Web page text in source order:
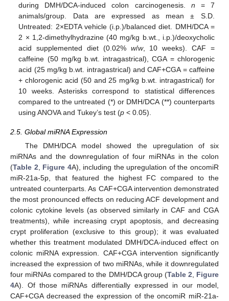
during DMH/DCA-induced colon carcinogenesis. n = 7
animals/group. Data are expressed as mean ± S.D.
Untreated: 2×EDTA vehicle (i.p.)/balanced diet. DMH/DCA =
2 × 1,2-dimethylhydrazine (40 mg/kg b.wt., i.p.)/deoxycholic
acid supplemented diet (0.02% w/w, 10 weeks). CAF =
caffeine (50 mg/kg b.wt. intragastrical), CGA = chlorogenic
acid (25 mg/kg b.wt. intragastrical) and CAF+CGA = caffeine
+ chlorogenic acid (50 and 25 mg/kg b.wt. intragastrical) for
10 weeks. Asterisks correspond to statistical differences
compared to the untreated (*) or DMH/DCA (**) counterparts
using ANOVA and Tukey’s test (p < 0.05).
2.5. Global miRNA Expression
The DMH/DCA model showed the upregulation of six
miRNAs and the downregulation of four miRNAs in the colon
(Table 2, Figure 4A), including the upregulation of the oncomiR
miR-21a-5p, that featured the highest FC compared to the
untreated counterparts. As CAF+CGA intervention demonstrated
the most pronounced effects on reducing ACF development and
colonic cytokine levels (as observed similarly in CAF and CGA
treatments), while increasing crypt apoptosis, and decreasing
crypt proliferation (exclusive to this group); it was evaluated
whether this treatment modulated DMH/DCA-induced effect on
colonic miRNA expression. CAF+CGA intervention significantly
increased the expression of two miRNAs, while it downregulated
four miRNAs compared to the DMH/DCA group (Table 2, Figure
4A). Of those miRNAs differentially expressed in our model,
CAF+CGA decreased the expression of the oncomiR miR-21a-